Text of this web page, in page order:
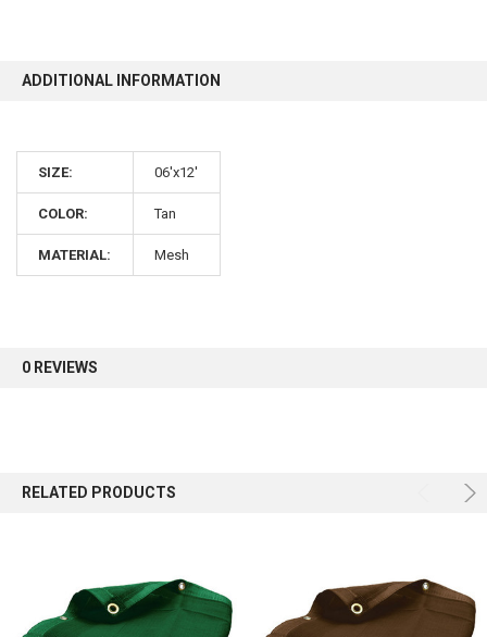
ADDITIONAL INFORMATION
SIZE: 06'x12'
COLOR: Tan
MATERIAL: Mesh
0 REVIEWS
RELATED PRODUCTS
10% OFF